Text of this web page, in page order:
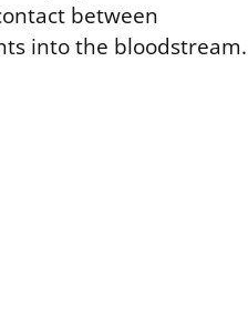
between
into the bloodstream.